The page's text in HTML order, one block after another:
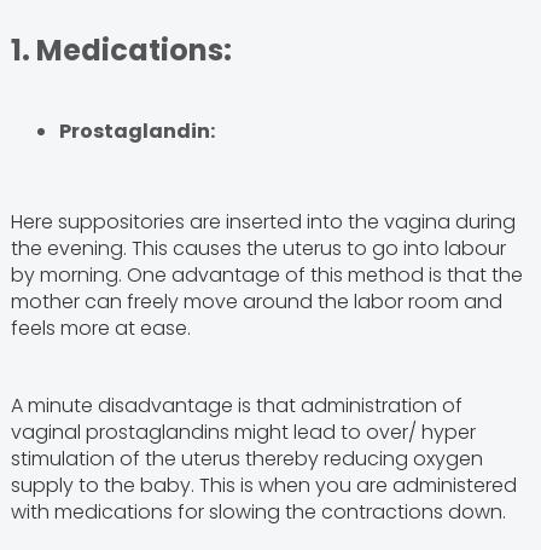
1. Medications:
Prostaglandin:
Here suppositories are inserted into the vagina during
the evening. This causes the uterus to go into labour
by morning. One advantage of this method is that the
mother can freely move around the labor room and
feels more at ease.
A minute disadvantage is that administration of
vaginal prostaglandins might lead to over/ hyper
stimulation of the uterus thereby reducing oxygen
supply to the baby. This is when you are administered
with medications for slowing the contractions down.